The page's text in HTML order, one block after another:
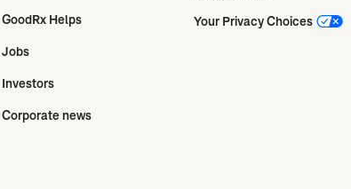
GoodRx Helps
Jobs
Investors
Corporate news
Your Privacy Choices